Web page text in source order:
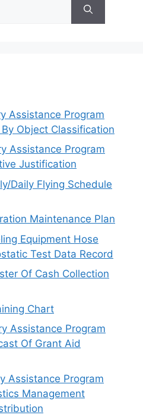
Assistance Program
Object Classification
Assistance Program
Justification
Daily Flying Schedule
Maintenance Plan
Equipment Hose
Test Data Record
Of Cash Collection
Chart
Assistance Program
Of Grant Aid
Assistance Program
Management